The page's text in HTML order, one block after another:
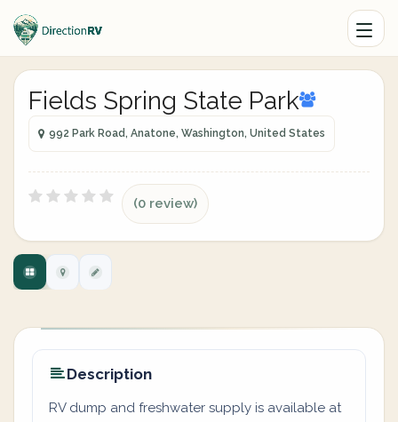
Fields Spring State Park
992 Park Road, Anatone, Washington, United States
(0 review)
Description
RV dump and freshwater supply is available at